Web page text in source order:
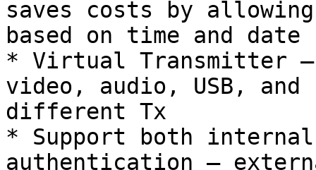
saves costs by
based on time and date
* Virtual Transmitter –
video, audio, USB,
different Tx
* Support both
authentication –